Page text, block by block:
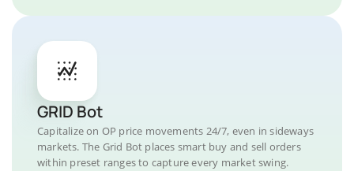
GRID Bot
Capitalize on OP price movements 24/7, even in sideways
markets. The Grid Bot places smart buy and sell orders
within preset ranges to capture every market swing.